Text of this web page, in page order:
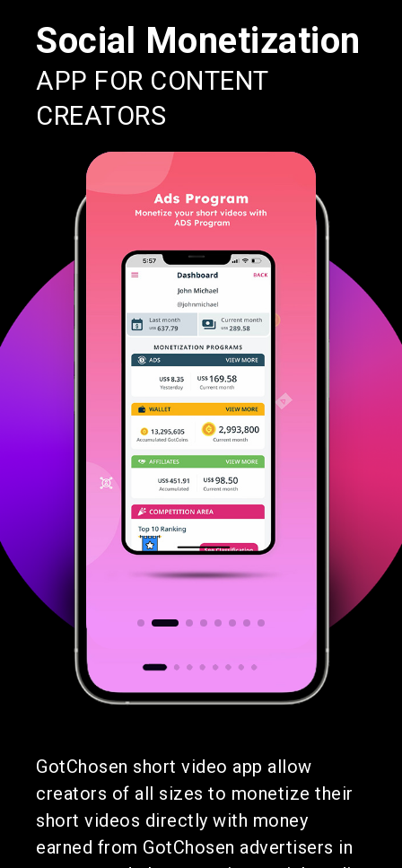
Social Monetization
APP FOR CONTENT
CREATORS
GotChosen short video app allow
creators of all sizes to monetize their
short videos directly with money
earned from GotChosen advertisers in